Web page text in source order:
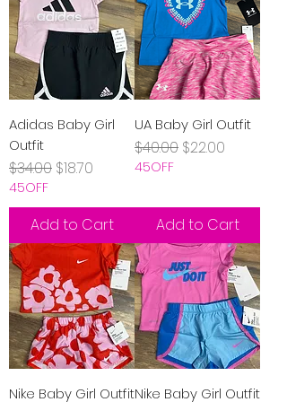
Adidas Baby Girl
Outfit
Regular Price
$34.00 Sale Price
$18.70
45OFF
Add to Cart
UA Baby Girl Outfit
Regular Price
$40.00 Sale Price
$22.00
45OFF
Add to Cart
Nike Baby Girl OutfitNike Baby Girl Outfit